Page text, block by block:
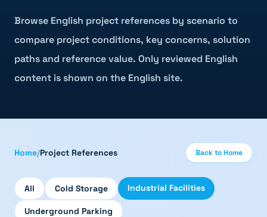
Browse English project references by scenario to
compare project conditions, key concerns, solution
paths and reference value. Only reviewed English
content is shown on the English site.
Home/Project References Back to Home
All Cold Storage Industrial Facilities
Underground Parking